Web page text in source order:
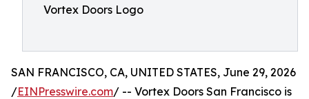
Vortex Doors Logo
SAN FRANCISCO, CA, UNITED STATES, June 29, 2026
/EINPresswire.com/ -- Vortex Doors San Francisco is